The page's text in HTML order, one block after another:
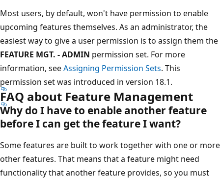
Most users, by default, won't have permission to enable
upcoming features themselves. As an administrator, the
easiest way to give a user permission is to assign them the
FEATURE MGT. - ADMIN permission set. For more
information, seeAssigning Permission Sets. This
permission set was introduced in version 18.1.
FAQ about Feature Management
Why do I have to enable another feature
before I can get the feature I want?
Some features are built to work together with one or more
other features. That means that a feature might need
functionality that another feature provides, so you must